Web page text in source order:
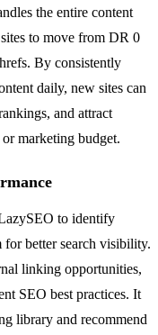
the entire content
to move from DR 0
By consistently
daily, new sites can
and attract
marketing budget.
to identify
for better search visibility.
linking opportunities,
SEO best practices. It
library and recommend